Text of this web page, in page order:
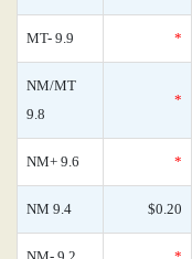
MT- 9.9 *
NM/MT
9.8
*
NM+ 9.6 *
NM 9.4 $0.20